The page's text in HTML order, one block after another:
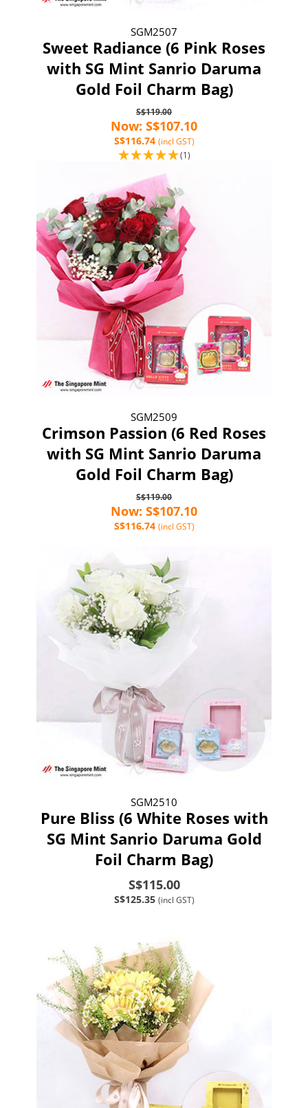
SGM2507
Sweet Radiance (6 Pink Roses
with SG Mint Sanrio Daruma
Gold Foil Charm Bag)
S$119.00
Now: S$107.10
S$116.74 (incl GST)
(1)
SGM2509
Crimson Passion (6 Red Roses
with SG Mint Sanrio Daruma
Gold Foil Charm Bag)
S$119.00
Now: S$107.10
S$116.74 (incl GST)
SGM2510
Pure Bliss (6 White Roses with
SG Mint Sanrio Daruma Gold
Foil Charm Bag)
S$115.00
S$125.35 (incl GST)